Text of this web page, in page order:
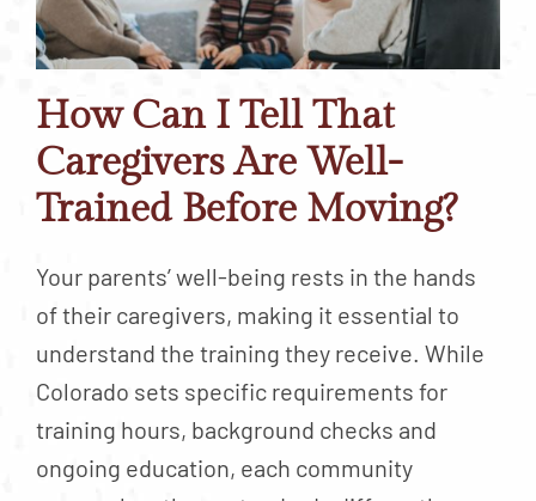
How Can I Tell That
Caregivers Are Well-
Trained Before Moving?
Your parents’ well-being rests in the hands
of their caregivers, making it essential to
understand the training they receive. While
Colorado sets specific requirements for
training hours, background checks and
ongoing education, each community